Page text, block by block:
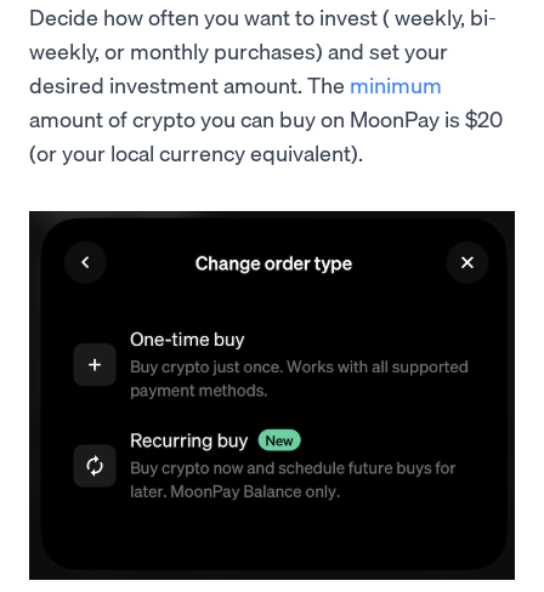
Decide how often you want to invest ( weekly, bi-
weekly, or monthly purchases) and set your
desired investment amount. The minimum
amount of crypto you can buy on MoonPay is $20
(or your local currency equivalent).